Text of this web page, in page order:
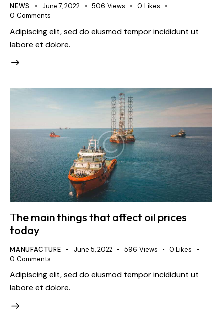
NEWS June 7, 2022 506 Views 0 Likes
0 Comments
Adipiscing elit, sed do eiusmod tempor incididunt ut
labore et dolore.
The main things that affect oil prices
today
MANUFACTURE June 5, 2022 596 Views 0 Likes
0 Comments
Adipiscing elit, sed do eiusmod tempor incididunt ut
labore et dolore.
info@haafgrp.com
info@haafgrp.com